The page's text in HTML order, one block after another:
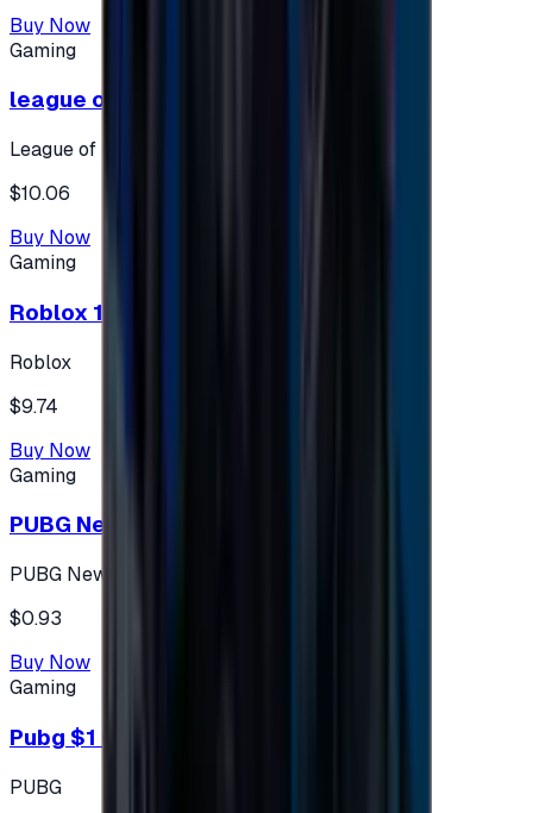
Buy Now
Gaming
league of legends 10$ - USA
League of Legends
$10.06
Buy Now
Gaming
Roblox 10 $ (USA Accounts ONLY)
Roblox
$9.74
Buy Now
Gaming
PUBG New State 300 NC
PUBG New State
$0.93
Buy Now
Gaming
Pubg $1 (60 UC)
PUBG